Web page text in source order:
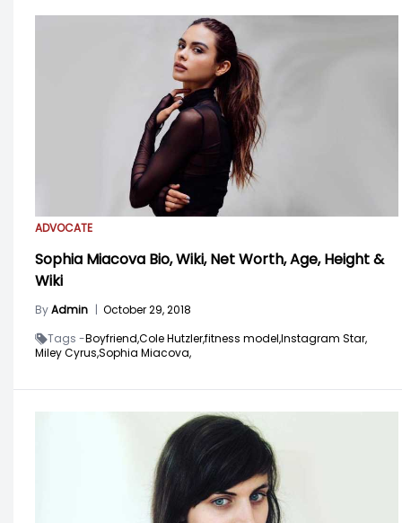
ADVOCATE
Sophia Miacova Bio, Wiki, Net Worth, Age, Height &
Wiki
ByAdmin | October 29, 2018
Tags -Boyfriend,Cole Hutzler,fitness model,Instagram Star,
Miley Cyrus,Sophia Miacova,